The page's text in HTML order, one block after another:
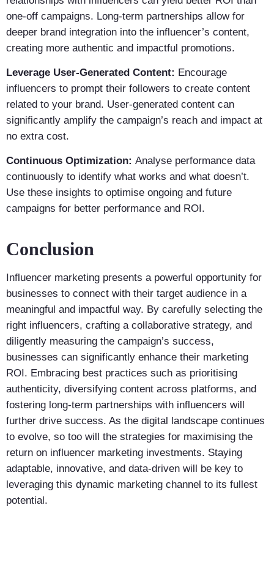
one-off campaigns. Long-term partnerships allow for
deeper brand integration into the influencer’s content,
creating more authentic and impactful promotions.
Leverage User-Generated Content: Encourage
influencers to prompt their followers to create content
related to your brand. User-generated content can
significantly amplify the campaign’s reach and impact at
no extra cost.
Continuous Optimization: Analyse performance data
continuously to identify what works and what doesn’t.
Use these insights to optimise ongoing and future
campaigns for better performance and ROI.
Conclusion
Influencer marketing presents a powerful opportunity for
businesses to connect with their target audience in a
meaningful and impactful way. By carefully selecting the
right influencers, crafting a collaborative strategy, and
diligently measuring the campaign’s success,
businesses can significantly enhance their marketing
ROI. Embracing best practices such as prioritising
authenticity, diversifying content across platforms, and
fostering long-term partnerships with influencers will
further drive success. As the digital landscape continues
to evolve, so too will the strategies for maximising the
return on influencer marketing investments. Staying
adaptable, innovative, and data-driven will be key to
leveraging this dynamic marketing channel to its fullest
potential.